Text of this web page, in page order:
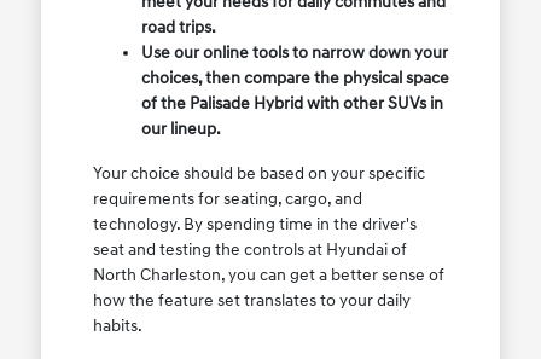
road trips.
Use our online tools to narrow down your
choices, then compare the physical space
of the Palisade Hybrid with other SUVs in
our lineup.
Your choice should be based on your specific
requirements for seating, cargo, and
technology. By spending time in the driver's
seat and testing the controls at Hyundai of
North Charleston, you can get a better sense of
how the feature set translates to your daily
habits.